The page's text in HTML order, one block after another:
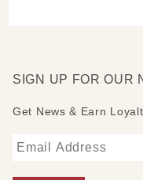
SIGN UP FOR OUR
Get News & Earn